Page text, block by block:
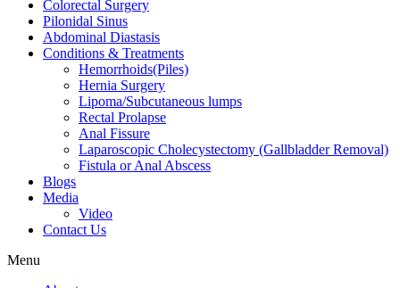
Colorectal Surgery
Pilonidal Sinus
Abdominal Diastasis
Conditions & Treatments
Hemorrhoids(Piles)
Hernia Surgery
Lipoma/Subcutaneous lumps
Rectal Prolapse
Anal Fissure
Laparoscopic Cholecystectomy (Gallbladder Removal)
Fistula or Anal Abscess
Blogs
Media
Video
Contact Us
Menu